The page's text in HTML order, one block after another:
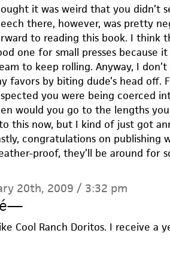
it was weird that you didn’t
there, however, was pretty
to reading this book. I think
one for small presses because
to keep rolling. Anyway, I
favors by biting dude’s head off.
you were being coerced
would you go to the lengths
this now, but I kind of just got
congratulations on publishing
proof, they’ll be around for
20th, 2009 / 3:32 pm
—
Cool Ranch Doritos. I receive a